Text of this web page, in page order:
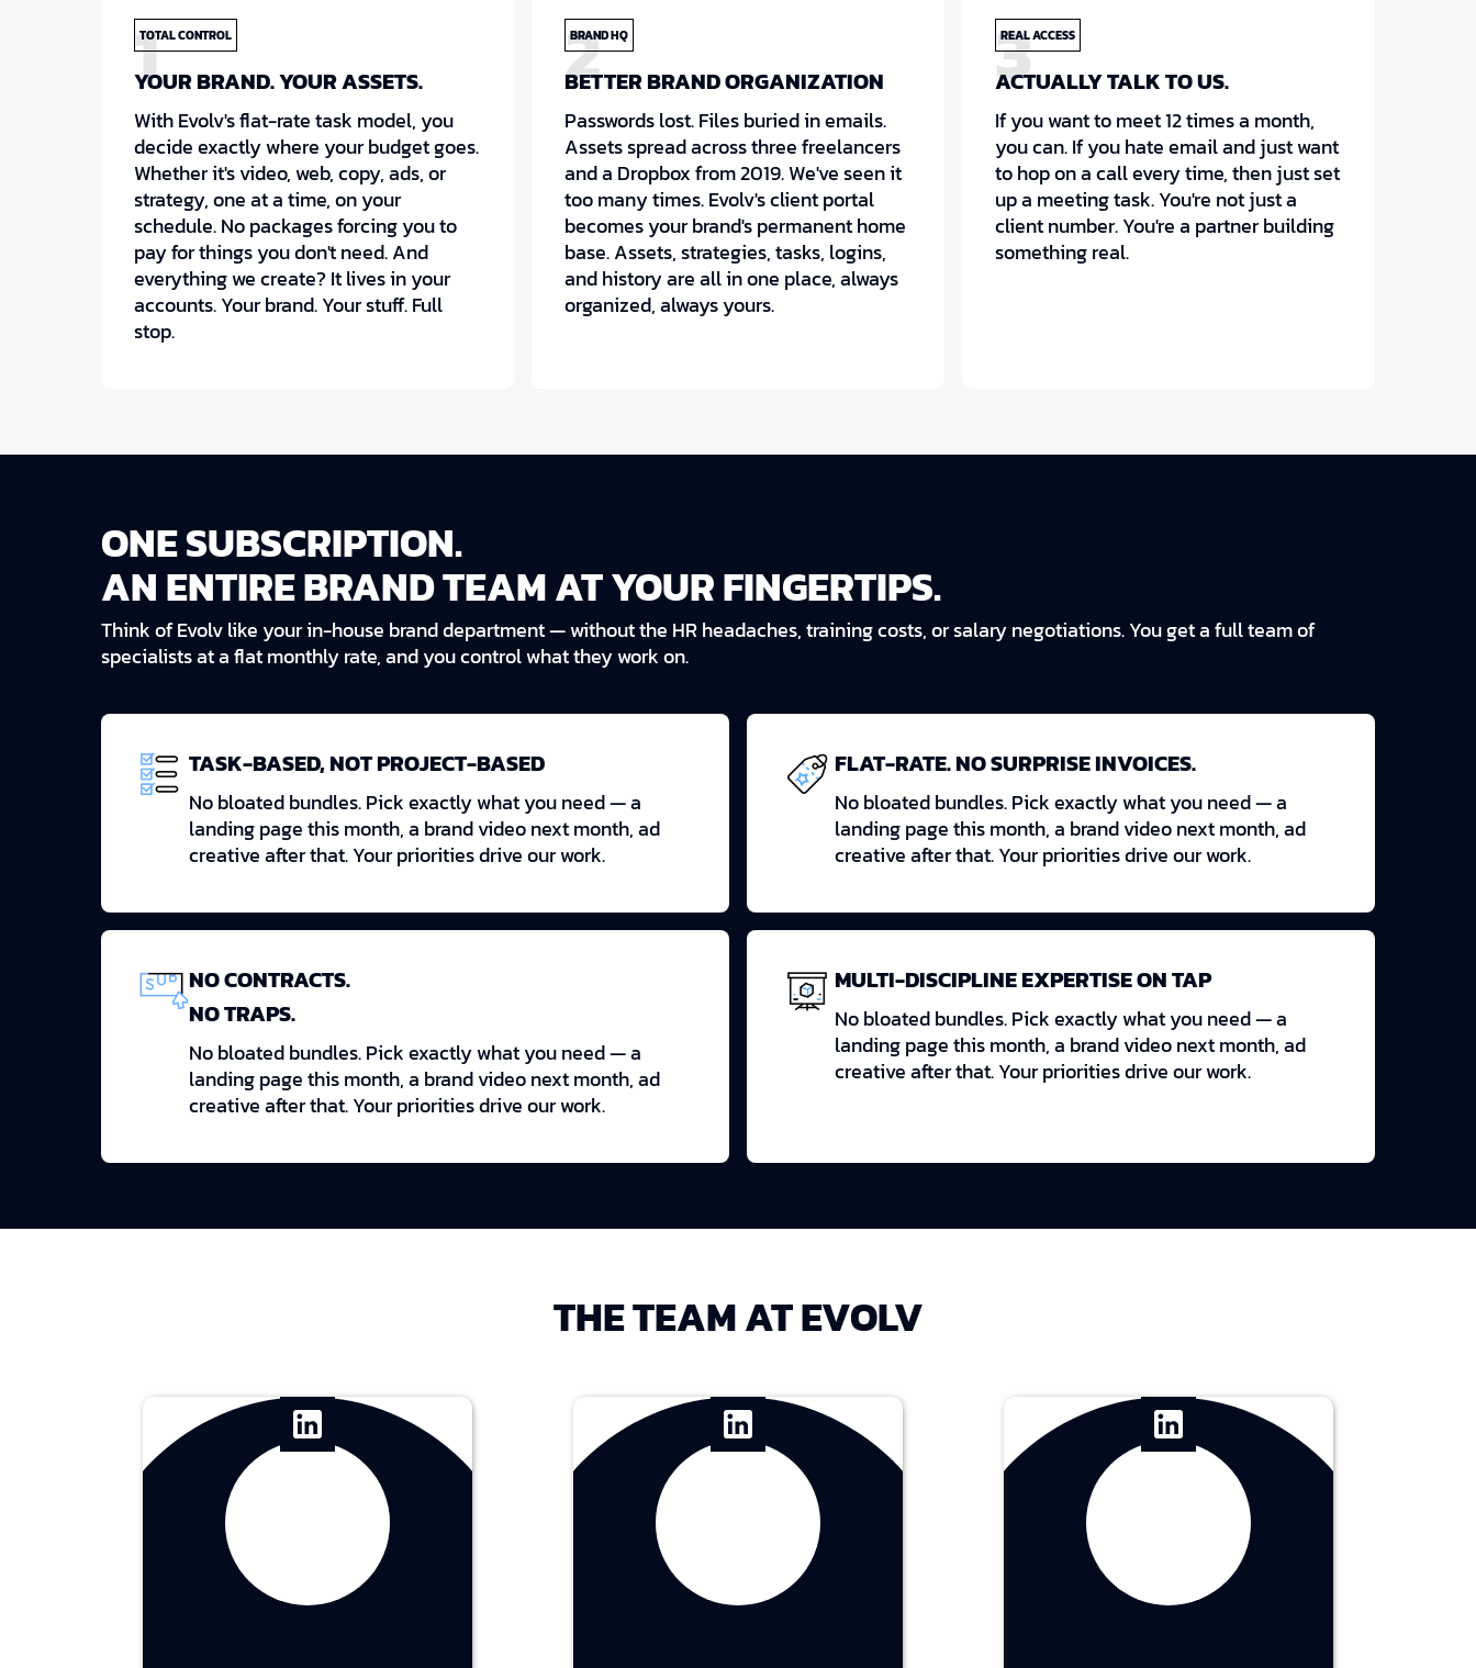
TOTAL CONTROL
YOUR BRAND. YOUR ASSETS.
With Evolv's flat-rate task model, you
decide exactly where your budget goes.
Whether it's video, web, copy, ads, or
strategy, one at a time, on your
schedule. No packages forcing you to
pay for things you don't need. And
everything we create? It lives in your
accounts. Your brand. Your stuff. Full
stop.
1 BRAND HQ
BETTER BRAND ORGANIZATION
2
Passwords lost. Files buried in emails.
Assets spread across three freelancers
and a Dropbox from 2019. We've seen it
too many times. Evolv's client portal
becomes your brand's permanent home
base. Assets, strategies, tasks, logins,
and history are all in one place, always
organized, always yours.
REAL ACCESS
ACTUALLY TALK TO US.
If you want to meet 12 times a month,
you can. If you hate email and just want
to hop on a call every time, then just set
up a meeting task. You're not just a
client number. You're a partner building
something real.
3
ONE SUBSCRIPTION.
AN ENTIRE BRAND TEAM AT YOUR FINGERTIPS.
Think of Evolv like your in-house brand department — without the HR headaches, training costs, or salary negotiations. You get a full team of
specialists at a flat monthly rate, and you control what they work on.
TASK-BASED, NOT PROJECT-BASED
No bloated bundles. Pick exactly what you need — a
landing page this month, a brand video next month, ad
creative after that. Your priorities drive our work.
FLAT-RATE. NO SURPRISE INVOICES.
No bloated bundles. Pick exactly what you need — a
landing page this month, a brand video next month, ad
creative after that. Your priorities drive our work.
NO CONTRACTS.
NO TRAPS.
No bloated bundles. Pick exactly what you need — a
landing page this month, a brand video next month, ad
creative after that. Your priorities drive our work.
MULTI-DISCIPLINE EXPERTISE ON TAP
No bloated bundles. Pick exactly what you need — a
landing page this month, a brand video next month, ad
creative after that. Your priorities drive our work.
THE TEAM AT EVOLV